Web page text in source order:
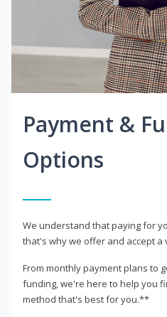
Payment &
Options
We understand that paying for
that's why we offer and accept
From monthly payment plans to
funding, we're here to help you
method that's best for you.**